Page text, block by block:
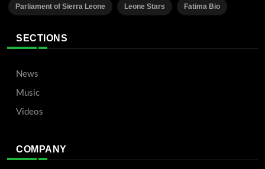
Parliament of Sierra Leone Leone Stars Fatima Bio
SECTIONS
News
Music
Videos
COMPANY